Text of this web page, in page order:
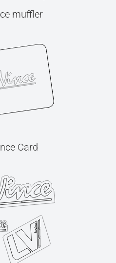
muffler
Card